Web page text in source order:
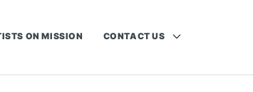
ON MISSION CONTACT US